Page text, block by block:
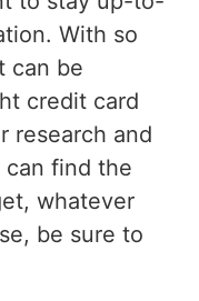
With so
can be
credit card
research and
find the
whatever
be sure to